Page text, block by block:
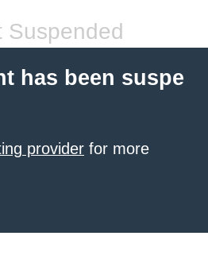
Suspended
has been suspe
provider for more